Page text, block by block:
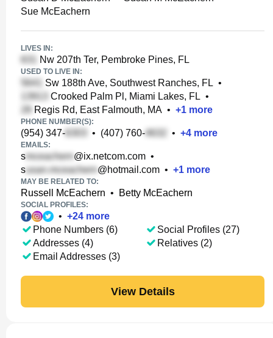
Sue McEachern
LIVES IN:
Nw 207th Ter, Pembroke Pines, FL
USED TO LIVE IN:
Sw 188th Ave, Southwest Ranches, FL •
Crooked Palm Pl, Miami Lakes, FL •
Regis Rd, East Falmouth, MA • +1 more
PHONE NUMBER(S):
(954) 347- • (407) 760- • +4 more
EMAILS:
s @ix.netcom.com •
s
@hotmail.com • +1 more
MAY BE RELATED TO:
Russell McEachern • Betty McEachern
SOCIAL PROFILES:
• +24 more
Phone Numbers (6)
Addresses (4)
Email Addresses (3)
Social Profiles (27)
Relatives (2)
View Details